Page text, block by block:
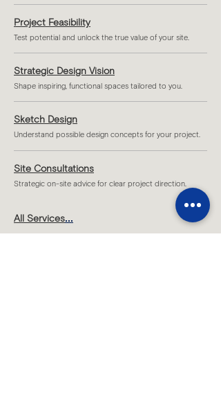
Project Feasibility
Test potential and unlock the true value of your site.
Strategic Design Vision
Shape inspiring, functional spaces tailored to you.
Sketch Design
Understand possible design concepts for your project.
Site Consultations
Strategic on-site advice for clear project direction.
All Services...